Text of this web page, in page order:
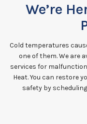
We’re
Cold temperatures
one of them. We are
services for
Heat. You can restore
safety by